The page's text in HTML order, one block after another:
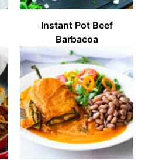
Instant Pot Beef
Barbacoa